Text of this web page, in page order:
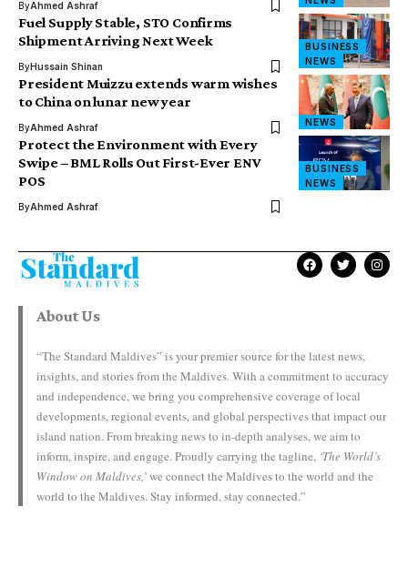
ByAhmed Ashraf
BUSINESS
NEWS
Fuel Supply Stable, STO Confirms
Shipment Arriving Next Week
ByHussain Shinan
NEWS
President Muizzu extends warm wishes
to China on lunar new year
ByAhmed Ashraf
BUSINESS
NEWS
Protect the Environment with Every
Swipe – BML Rolls Out First-Ever ENV
POS
ByAhmed Ashraf
About Us
“The Standard Maldives” is your premier source for the latest news,
insights, and stories from the Maldives. With a commitment to accuracy
and independence, we bring you comprehensive coverage of local
developments, regional events, and global perspectives that impact our
island nation. From breaking news to in-depth analyses, we aim to
inform, inspire, and engage. Proudly carrying the tagline, ‘The World’s
Window on Maldives,’we connect the Maldives to the world and the
world to the Maldives. Stay informed, stay connected.”